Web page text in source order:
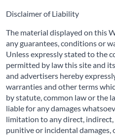
Disclaimer of Liability
The material displayed on this
any guarantees, conditions or
Unless expressly stated to the
permitted by law this site and
and advertisers hereby
warranties and other terms
by statute, common law or the
liable for any damages
limitation to any direct, indirect,
punitive or incidental damages,